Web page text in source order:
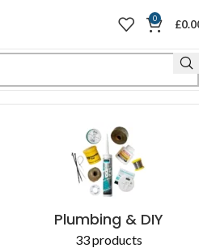
0 £
Plumbing & DIY
33 products